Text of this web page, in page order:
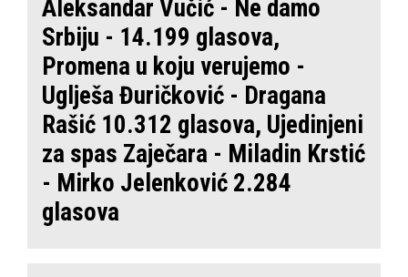
Aleksandar Vučić - Ne damo
Srbiju - 14.199 glasova,
Promena u koju verujemo -
Uglješa Đuričković - Dragana
Rašić 10.312 glasova, Ujedinjeni
za spas Zaječara - Miladin Krstić
- Mirko Jelenković 2.284
glasova